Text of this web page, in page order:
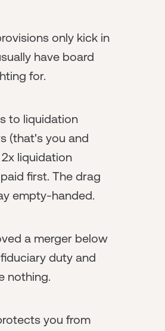
only kick in
have board
for.
to liquidation
(that's you and
liquidation
first. The drag
empty-handed.
a merger below
duty and
nothing.
you from